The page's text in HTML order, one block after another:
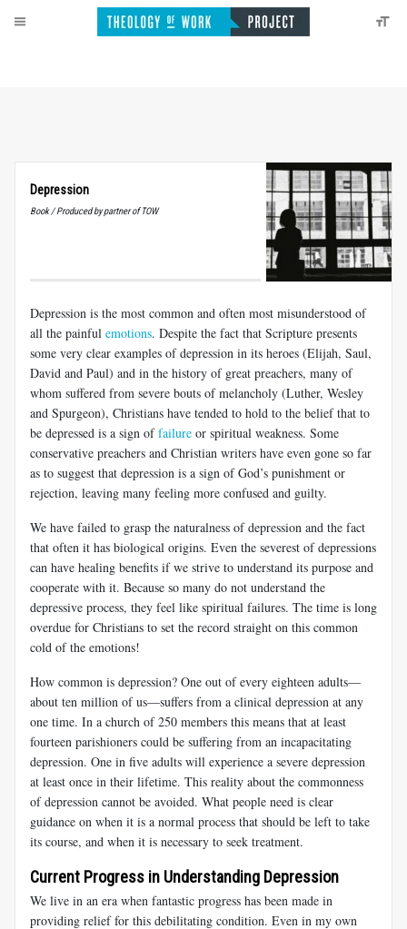
Depression
Book / Produced by partner of TOW
Depression is the most common and often most misunderstood of
all the painful emotions. Despite the fact that Scripture presents
some very clear examples of depression in its heroes (Elijah, Saul,
David and Paul) and in the history of great preachers, many of
whom suffered from severe bouts of melancholy (Luther, Wesley
and Spurgeon), Christians have tended to hold to the belief that to
be depressed is a sign offailure or spiritual weakness. Some
conservative preachers and Christian writers have even gone so far
as to suggest that depression is a sign of God’s punishment or
rejection, leaving many feeling more confused and guilty.
We have failed to grasp the naturalness of depression and the fact
that often it has biological origins. Even the severest of depressions
can have healing benefits if we strive to understand its purpose and
cooperate with it. Because so many do not understand the
depressive process, they feel like spiritual failures. The time is long
overdue for Christians to set the record straight on this common
cold of the emotions!
How common is depression? One out of every eighteen adults—
about ten million of us—suffers from a clinical depression at any
one time. In a church of 250 members this means that at least
fourteen parishioners could be suffering from an incapacitating
depression. One in five adults will experience a severe depression
at least once in their lifetime. This reality about the commonness
of depression cannot be avoided. What people need is clear
guidance on when it is a normal process that should be left to take
its course, and when it is necessary to seek treatment.
Current Progress in Understanding Depression
We live in an era when fantastic progress has been made in
providing relief for this debilitating condition. Even in my own